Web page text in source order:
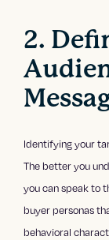
2.
Identifying your
The better you
you can speak to
buyer personas
behavioral